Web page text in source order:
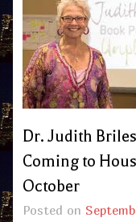
Dr. Judith
Coming to
October
Posted on